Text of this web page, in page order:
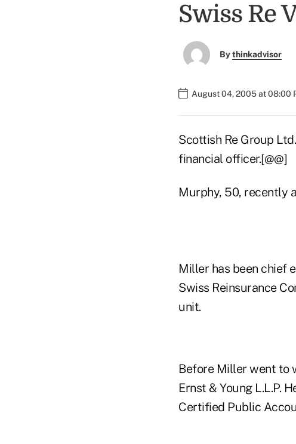
Swiss Re
Bythinkadvisor
August 04, 2005 at 08:00
Scottish Re Group
financial officer.[@@]
Murphy, 50, recently
Miller has been chief
Swiss Reinsurance
unit.
Before Miller went to
Ernst & Young L.L.P.
Certified Public